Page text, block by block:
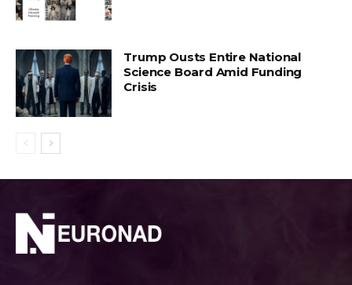
Trump Ousts Entire National
Science Board Amid Funding
Crisis